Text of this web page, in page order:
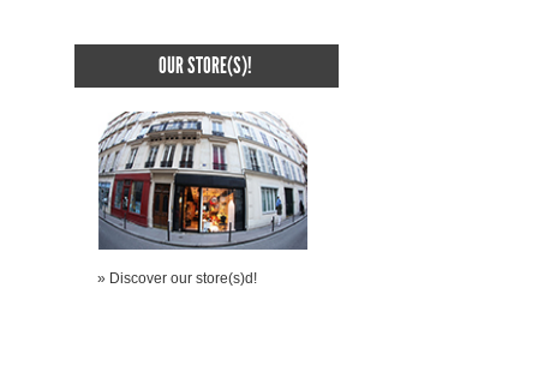
OUR STORE(S)!
» Discover our store(s)d!